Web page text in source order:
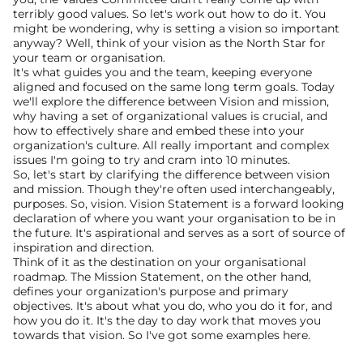
terribly good values. So let's work out how to do it. You
might be wondering, why is setting a vision so important
anyway? Well, think of your vision as the North Star for
your team or organisation.
It's what guides you and the team, keeping everyone
aligned and focused on the same long term goals. Today
we'll explore the difference between Vision and mission,
why having a set of organizational values is crucial, and
how to effectively share and embed these into your
organization's culture. All really important and complex
issues I'm going to try and cram into 10 minutes.
So, let's start by clarifying the difference between vision
and mission. Though they're often used interchangeably,
purposes. So, vision. Vision Statement is a forward looking
declaration of where you want your organisation to be in
the future. It's aspirational and serves as a sort of source of
inspiration and direction.
Think of it as the destination on your organisational
roadmap. The Mission Statement, on the other hand,
defines your organization's purpose and primary
objectives. It's about what you do, who you do it for, and
how you do it. It's the day to day work that moves you
towards that vision. So I've got some examples here.